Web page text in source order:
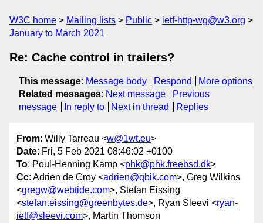
W3C home Mailing lists Public
ietf-http-wg@w3.org
January to March 2021
Re: Cache control in trailers?
This message: Message body Respond
More options
Related messages: Next message
Previous
message
In reply to Next in thread Replies
From: Willy Tarreau <w@1wt.eu>
Date: Fri, 5 Feb 2021 08:46:02 +0100
To: Poul-Henning Kamp <phk@phk.freebsd.dk>
Cc: Adrien de Croy <adrien@qbik.com>, Greg Wilkins
<gregw@webtide.com>, Stefan Eissing
<stefan.eissing@greenbytes.de>, Ryan Sleevi <ryan-
ietf@sleevi.com>, Martin Thomson